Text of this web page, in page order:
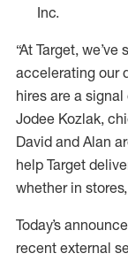
Inc.
“At Target,
accelerating our
hires are a
Jodee Kozlak,
David and Alan
help Target
whether in
Today’s
recent external